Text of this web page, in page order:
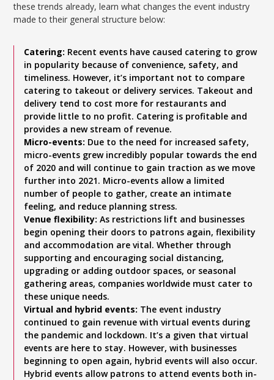
these trends already, learn what changes the event industry
made to their general structure below:
Catering: Recent events have caused catering to grow
in popularity because of convenience, safety, and
timeliness. However, it’s important not to compare
catering to takeout or delivery services. Takeout and
delivery tend to cost more for restaurants and
provide little to no profit. Catering is profitable and
provides a new stream of revenue.
Micro-events: Due to the need for increased safety,
micro-events grew incredibly popular towards the end
of 2020 and will continue to gain traction as we move
further into 2021. Micro-events allow a limited
number of people to gather, create an intimate
feeling, and reduce planning stress.
Venue flexibility:As restrictions lift and businesses
begin opening their doors to patrons again, flexibility
and accommodation are vital. Whether through
supporting and encouraging social distancing,
upgrading or adding outdoor spaces, or seasonal
gathering areas, companies worldwide must cater to
these unique needs.
Virtual and hybrid events: The event industry
continued to gain revenue with virtual events during
the pandemic and lockdown. It’s a given that virtual
events are here to stay. However, with businesses
beginning to open again, hybrid events will also occur.
Hybrid events allow patrons to attend events both in-